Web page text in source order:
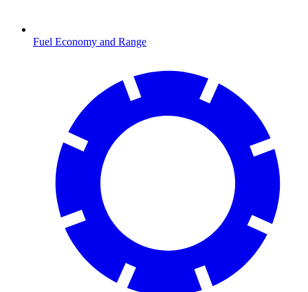
Fuel Economy and Range